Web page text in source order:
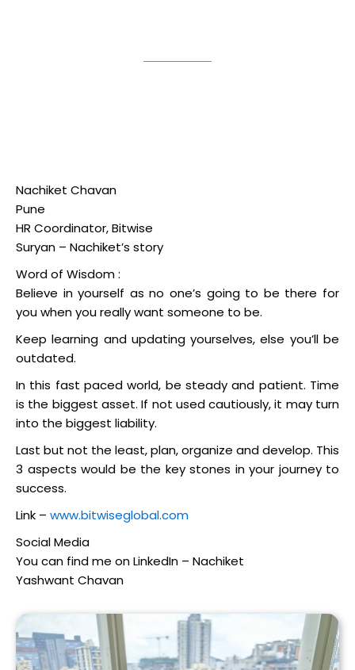
Nachiket Chavan
Pune
HR Coordinator, Bitwise
Suryan – Nachiket’s story
Word of Wisdom :
Believe in yourself as no one’s going to be there for
you when you really want someone to be.
Keep learning and updating yourselves, else you’ll be
outdated.
In this fast paced world, be steady and patient. Time
is the biggest asset. If not used cautiously, it may turn
into the biggest liability.
Last but not the least, plan, organize and develop. This
3 aspects would be the key stones in your journey to
success.
Link – www.bitwiseglobal.com
Social Media
You can find me on LinkedIn – Nachiket
Yashwant Chavan